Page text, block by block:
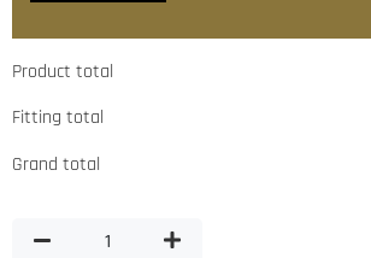
Product total
Fitting total
Grand total